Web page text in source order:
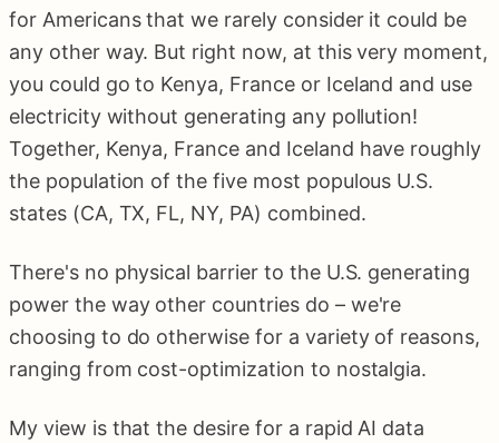
for Americans that we rarely consider it could be
any other way. But right now, at this very moment,
you could go to Kenya, France or Iceland and use
electricity without generating any pollution!
Together, Kenya, France and Iceland have roughly
the population of the five most populous U.S.
states (CA, TX, FL, NY, PA) combined.
There's no physical barrier to the U.S. generating
power the way other countries do – we're
choosing to do otherwise for a variety of reasons,
ranging from cost-optimization to nostalgia.
My view is that the desire for a rapid AI data